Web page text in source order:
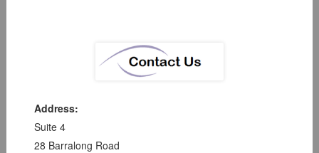
Address:
Suite 4
28 Barralong Road